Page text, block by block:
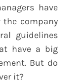
have
the company
guidelines
have a big
But do
it?